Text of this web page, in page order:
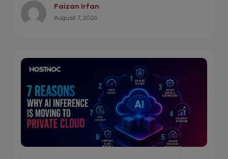
Faizan Irfan
August 7, 2026